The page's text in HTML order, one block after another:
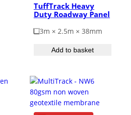
TuffTrack Heavy
Duty Roadway Panel
3m × 2.5m × 38mm
Add to basket